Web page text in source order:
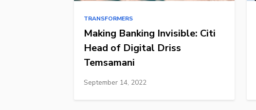
TRANSFORMERS
Making Banking Invisible: Citi
Head of Digital Driss
Temsamani
September 14, 2022